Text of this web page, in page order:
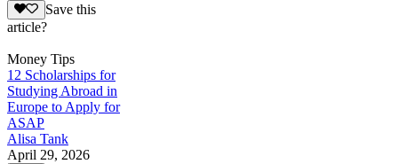
Save this
article?
Money Tips
12 Scholarships for
Studying Abroad in
Europe to Apply for
ASAP
Alisa Tank
April 29, 2026